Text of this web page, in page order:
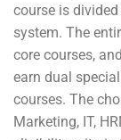
course is
system. The
core courses,
earn dual
courses. The
Marketing, IT,